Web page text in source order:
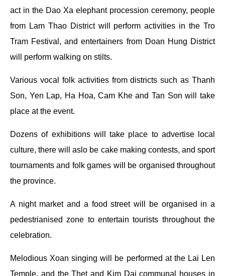
act in the Dao Xa elephant procession ceremony, people
from Lam Thao District will perform activities in the Tro
Tram Festival, and entertainers from Doan Hung District
will perform walking on stilts.
Various vocal folk activities from districts such as Thanh
Son, Yen Lap, Ha Hoa, Cam Khe and Tan Son will take
place at the event.
Dozens of exhibitions will take place to advertise local
culture, there will aslo be cake making contests, and sport
tournaments and folk games will be organised throughout
the province.
A night market and a food street will be organised in a
pedestrianised zone to entertain tourists throughout the
celebration.
Melodious Xoan singing will be performed at the Lai Len
Temple, and the Thet and Kim Dai communal houses in